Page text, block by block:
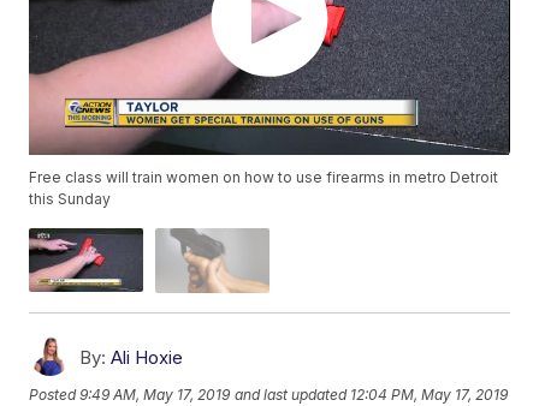
Free class will train women on how to use firearms in metro Detroit
this Sunday
By: Ali Hoxie
Posted9:49 AM, May 17, 2019 and last updated 12:04 PM, May 17, 2019